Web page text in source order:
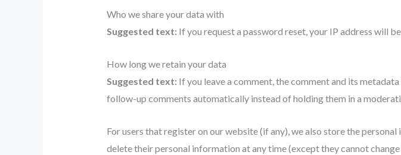
Who we share your data with
Suggested text: If you request a password reset, your IP address will
How long we retain your data
Suggested text: If you leave a comment, the comment and its
follow-up comments automatically instead of holding them in a
For users that register on our website (if any), we also store the
delete their personal information at any time (except they cannot